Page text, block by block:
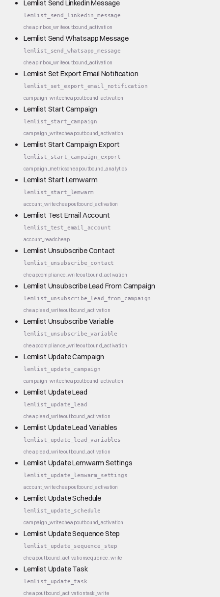
Lemlist Send Linkedin Message
lemlist_send_linkedin_message
cheapinbox_writeoutbound_activation
Lemlist Send Whatsapp Message
lemlist_send_whatsapp_message
cheapinbox_writeoutbound_activation
Lemlist Set Export Email Notification
lemlist_set_export_email_notification
campaign_writecheapoutbound_activation
Lemlist Start Campaign
lemlist_start_campaign
campaign_writecheapoutbound_activation
Lemlist Start Campaign Export
lemlist_start_campaign_export
campaign_metricscheapoutbound_analytics
Lemlist Start Lemwarm
lemlist_start_lemwarm
account_writecheapoutbound_activation
Lemlist Test Email Account
lemlist_test_email_account
account_readcheap
Lemlist Unsubscribe Contact
lemlist_unsubscribe_contact
cheapcompliance_writeoutbound_activation
Lemlist Unsubscribe Lead From Campaign
lemlist_unsubscribe_lead_from_campaign
cheaplead_writeoutbound_activation
Lemlist Unsubscribe Variable
lemlist_unsubscribe_variable
cheapcompliance_writeoutbound_activation
Lemlist Update Campaign
lemlist_update_campaign
campaign_writecheapoutbound_activation
Lemlist Update Lead
lemlist_update_lead
cheaplead_writeoutbound_activation
Lemlist Update Lead Variables
lemlist_update_lead_variables
cheaplead_writeoutbound_activation
Lemlist Update Lemwarm Settings
lemlist_update_lemwarm_settings
account_writecheapoutbound_activation
Lemlist Update Schedule
lemlist_update_schedule
campaign_writecheapoutbound_activation
Lemlist Update Sequence Step
lemlist_update_sequence_step
cheapoutbound_activationsequence_write
Lemlist Update Task
lemlist_update_task
cheapoutbound_activationtask_write